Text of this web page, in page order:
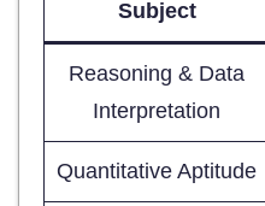
Subject
Reasoning & Data
Interpretation
Quantitative Aptitude